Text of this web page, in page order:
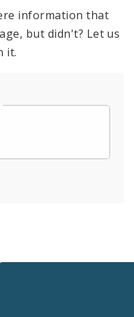
information that
but didn't? Let us
it.